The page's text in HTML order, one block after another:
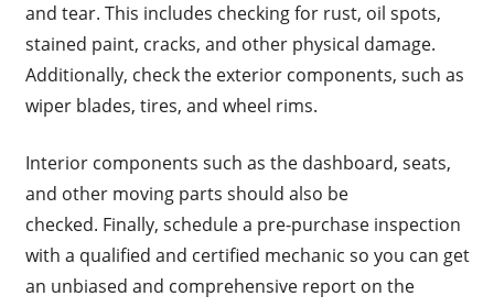
and tear. This includes checking for rust, oil spots,
stained paint, cracks, and other physical damage.
Additionally, check the exterior components, such as
wiper blades, tires, and wheel rims.
Interior components such as the dashboard, seats,
and other moving parts should also be
checked. Finally, schedule a pre-purchase inspection
with a qualified and certified mechanic so you can get
an unbiased and comprehensive report on the